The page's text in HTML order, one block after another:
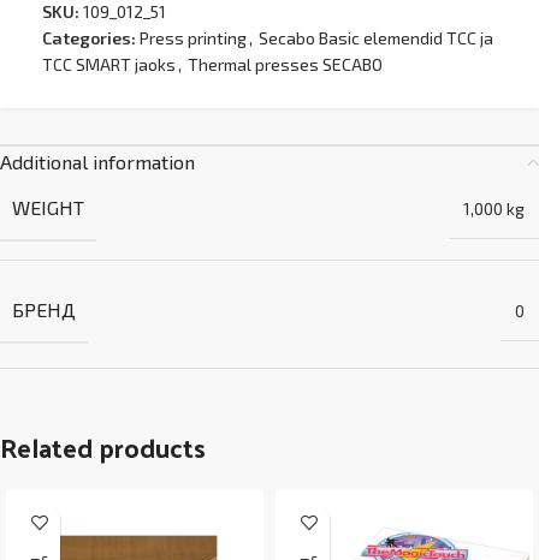
SKU: 109_012_51
Categories: Press printing, Secabo Basic elemendid TCC ja
TCC SMART jaoks, Thermal presses SECABO
Additional information
WEIGHT
1,000 kg
БРЕНД 0
Related products